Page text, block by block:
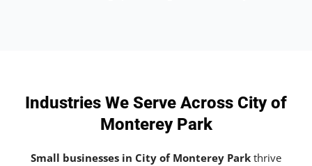
Industries We Serve Across City of
Monterey Park
Small businesses in City of Monterey Park thrive